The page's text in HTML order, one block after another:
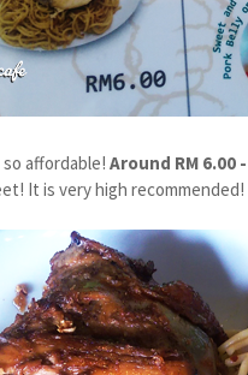
affordable! Around RM 6.00
It is very high recommended!